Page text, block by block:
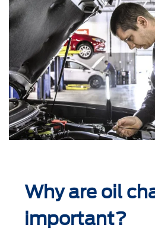
Why are oil
important?